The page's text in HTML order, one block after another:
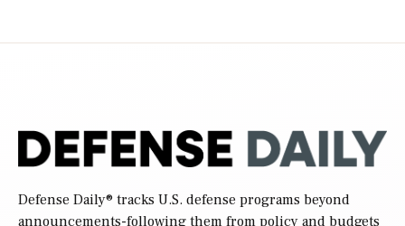
Defense Daily® tracks U.S. defense programs beyond
announcements-following them from policy and budgets